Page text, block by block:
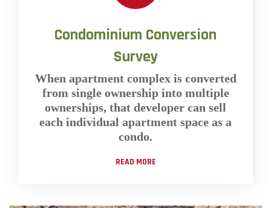
Condominium Conversion
Survey
When apartment complex is converted
from single ownership into multiple
ownerships, that developer can sell
each individual apartment space as a
condo.
READ MORE